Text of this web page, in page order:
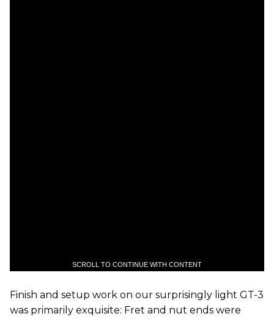
SCROLL TO CONTINUE WITH CONTENT
Finish and setup work on our surprisingly light GT-3
was primarily exquisite: Fret and nut ends were